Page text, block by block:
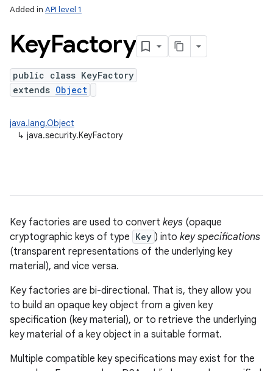
Added in API level 1
KeyFactory
public class KeyFactory
extends Object
java.lang.Object
↳ java.security.KeyFactory
Key factories are used to convert keys (opaque
cryptographic keys of type Key ) into key specifications
(transparent representations of the underlying key
material), and vice versa.
Key factories are bi-directional. That is, they allow you
to build an opaque key object from a given key
specification (key material), or to retrieve the underlying
key material of a key object in a suitable format.
Multiple compatible key specifications may exist for the